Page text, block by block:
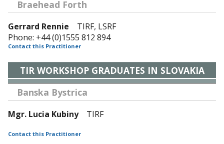
Braehead Forth
Gerrard Rennie TIRF, LSRF
Phone: +44 (0)1555 812 894
Contact this Practitioner
TIR WORKSHOP GRADUATES IN SLOVAKIA
Banska Bystrica
Mgr. Lucia KubinyTIRF
Contact this Practitioner